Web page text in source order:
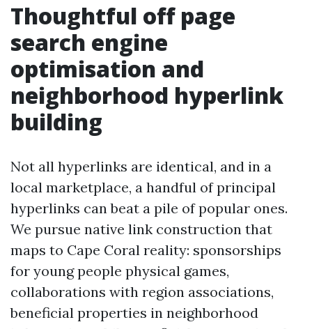
Thoughtful off page
search engine
optimisation and
neighborhood hyperlink
building
Not all hyperlinks are identical, and in a
local marketplace, a handful of principal
hyperlinks can beat a pile of popular ones.
We pursue native link construction that
maps to Cape Coral reality: sponsorships
for young people physical games,
collaborations with region associations,
beneficial properties in neighborhood